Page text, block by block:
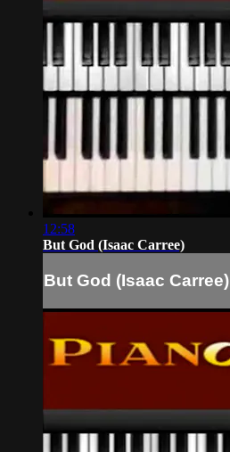
12:58
But God (Isaac Carree)
But God (Isaac Carree)